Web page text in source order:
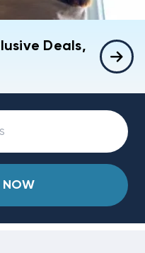
Deals,
NOW